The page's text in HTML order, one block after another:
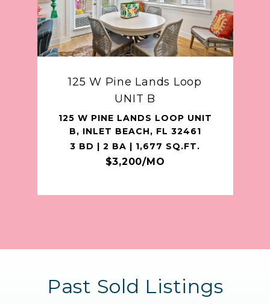
125 W Pine Lands Loop
UNIT B
125 W PINE LANDS LOOP UNIT
B, INLET BEACH, FL 32461
3 BD | 2 BA | 1,677 SQ.FT.
$3,200/MO
Past Sold Listings